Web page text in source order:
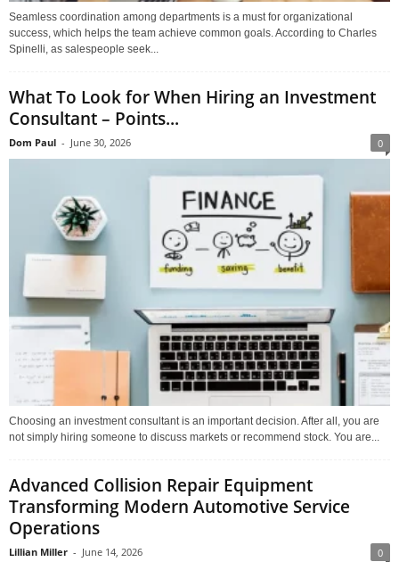
Seamless coordination among departments is a must for organizational
success, which helps the team achieve common goals. According to Charles
Spinelli, as salespeople seek...
What To Look for When Hiring an Investment
Consultant – Points...
Dom Paul - June 30, 2026 0
Choosing an investment consultant is an important decision. After all, you are
not simply hiring someone to discuss markets or recommend stock. You are...
Advanced Collision Repair Equipment
Transforming Modern Automotive Service
Operations
Lillian Miller - June 14, 2026 0